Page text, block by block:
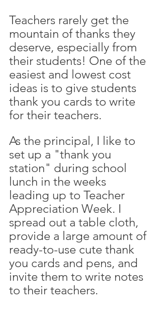
Teachers rarely get the
mountain of thanks they
deserve, especially from
their students! One of the
easiest and lowest cost
ideas is to give students
thank you cards to write
for their teachers.
As the principal, I like to
set up a "thank you
station" during school
lunch in the weeks
leading up to Teacher
Appreciation Week. I
spread out a table cloth,
provide a large amount of
ready-to-use cute thank
you cards and pens, and
invite them to write notes
to their teachers.